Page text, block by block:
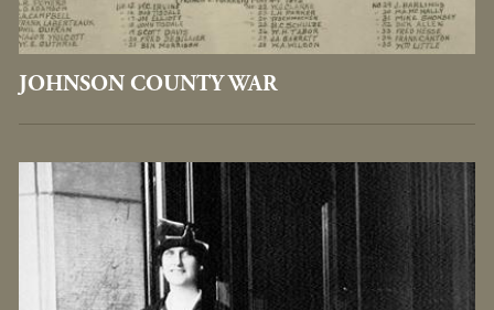
JOHNSON COUNTY WAR